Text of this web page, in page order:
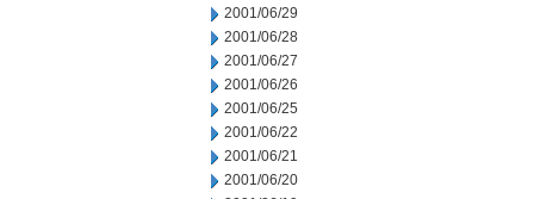
2001/06/29
2001/06/28
2001/06/27
2001/06/26
2001/06/25
2001/06/22
2001/06/21
2001/06/20